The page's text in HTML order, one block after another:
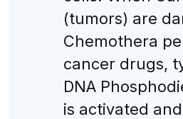
(tumors) are
Chemothera
cancer drugs,
DNA
is activated